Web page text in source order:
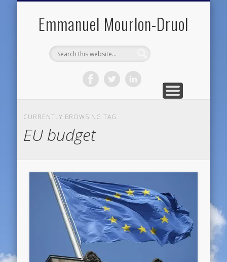
Emmanuel Mourlon-Druol
CURRENTLY BROWSING TAG
EU budget